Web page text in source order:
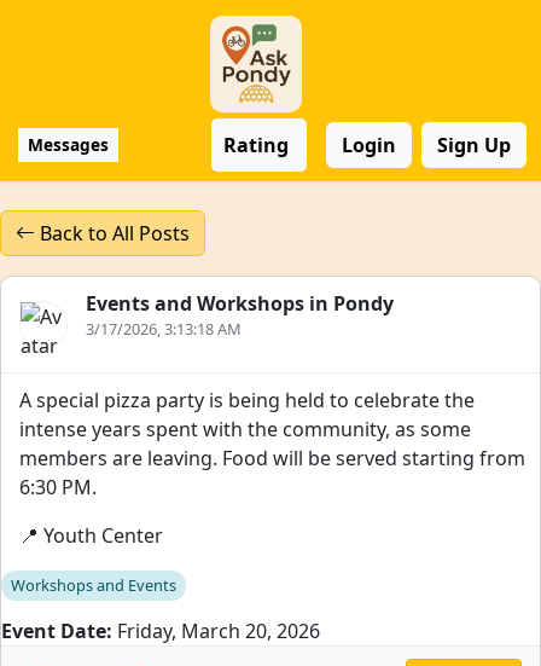
Messages Rating Login Sign Up
Back to All Posts
Events and Workshops in Pondy
3/17/2026, 3:13:18 AM
A special pizza party is being held to celebrate the
intense years spent with the community, as some
members are leaving. Food will be served starting from
6:30 PM.
📍 Youth Center
Workshops and Events
Event Date: Friday, March 20, 2026